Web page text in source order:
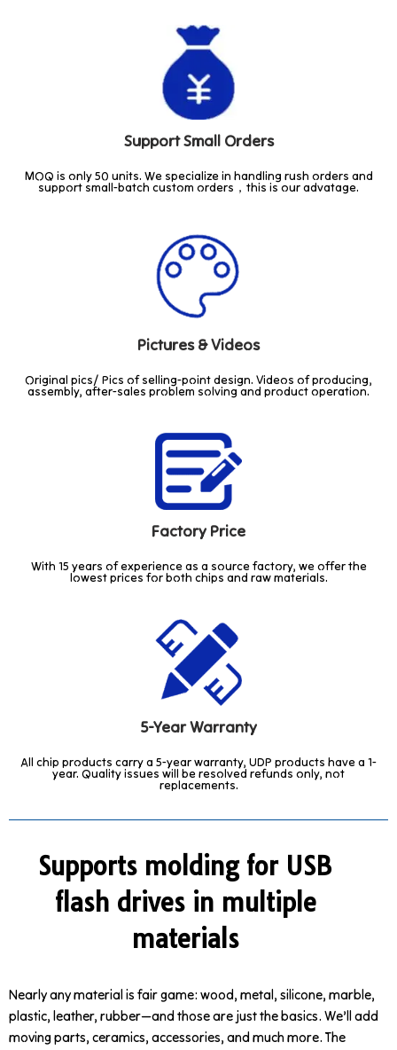
Support Small Orders
MOQ is only 50 units. We specialize in handling rush orders and
support small-batch custom orders，this is our advatage.
Pictures & Videos
Original pics/ Pics of selling-point design. Videos of producing,
assembly, after-sales problem solving and product operation.
Factory Price
With 15 years of experience as a source factory, we offer the
lowest prices for both chips and raw materials.
5-Year Warranty
All chip products carry a 5-year warranty, UDP products have a 1-
year. Quality issues will be resolved refunds only, not
replacements.
Supports molding for USB
flash drives in multiple
materials
Nearly any material is fair game: wood, metal, silicone, marble,
plastic, leather, rubber—and those are just the basics. We’ll add
moving parts, ceramics, accessories, and much more. The